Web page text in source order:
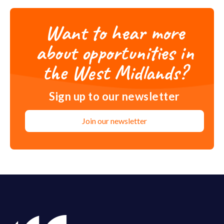
Want to hear more
about opportunities in
the West Midlands?
Sign up to our newsletter
Join our newsletter